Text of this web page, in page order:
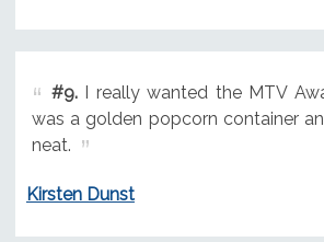
#9.I really wanted the MTV
was a golden popcorn container
neat.
Kirsten Dunst